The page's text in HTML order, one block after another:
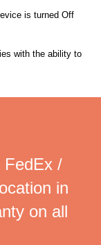
is turned Off
with the ability to
FedEx /
in
on all